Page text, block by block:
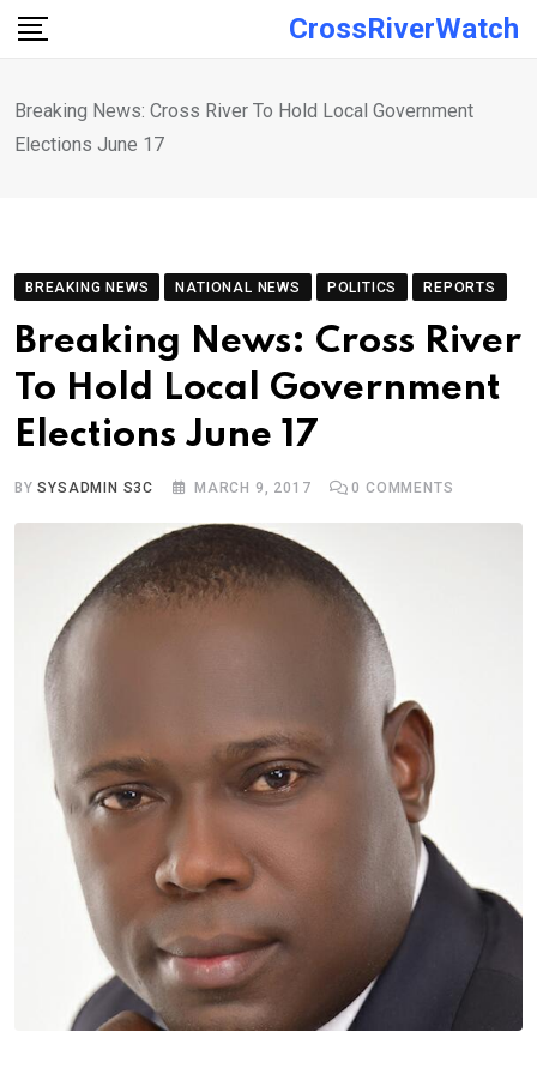
Skip
CrossRiverWatch
Breaking News: Cross River To Hold Local Government
Elections June 17
BREAKING NEWS NATIONAL NEWS POLITICS REPORTS
Breaking News: Cross River
To Hold Local Government
Elections June 17
BYSYSADMIN S3C MARCH 9, 2017 0 COMMENTS